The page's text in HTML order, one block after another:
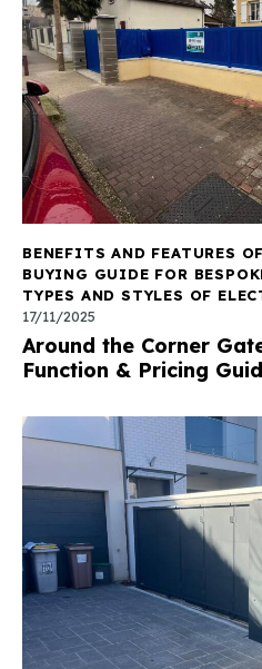
BENEFITS AND FEATURES
BUYING GUIDE FOR
TYPES AND STYLES OF
17/11/2025
Around the Corner
Function & Pricing